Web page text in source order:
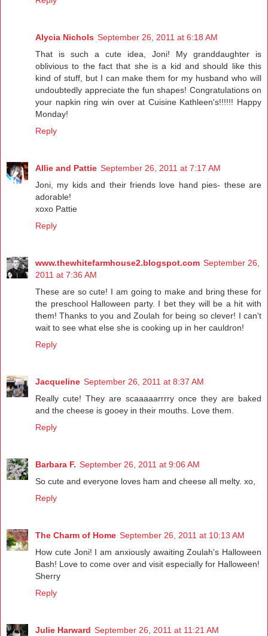
Alycia Nichols September 26, 2011 at 6:18 AM
That is such a cute idea, Joni! My granddaughter is
oblivious to the fact that she is a kid and should like this
kind of stuff, but I can make them for my husband who will
undoubtedly appreciate the fun shapes! Congratulations on
your napkin ring win over at Cuisine Kathleen's!!!!!! Happy
Monday!
Reply
Allie and Pattie September 26, 2011 at 7:17 AM
Joni, my kids and their friends love hand pies- these are
adorable!
xoxo Pattie
Reply
www.thewhitefarmhouse2.blogspot.com September 26,
2011 at 7:36 AM
These are so cute! I am going to make and bring these for
the preschool Halloween party. I bet they will be a hit with
them! Thanks to you and Zoulah for being so clever! I can't
wait to see what else she is cooking up in her cauldron!
Reply
Jacqueline September 26, 2011 at 8:37 AM
Really cute! They are scaaaaarrrry once they are baked
and the cheese is gooey in their mouths. Love them.
Reply
Barbara F. September 26, 2011 at 9:06 AM
So cute and everyone loves ham and cheese all melty. xo,
Reply
The Charm of Home September 26, 2011 at 10:13 AM
How cute Joni! I am anxiously awaiting Zoulah's Halloween
Bash! Love to come over and visit especially for Halloween!
Sherry
Reply
Julie Harward September 26, 2011 at 11:21 AM